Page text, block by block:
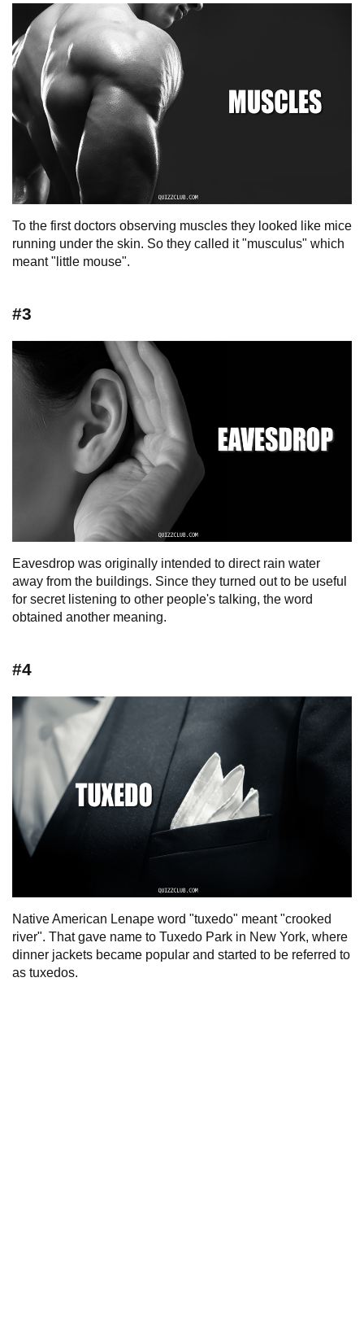
To the first doctors observing muscles they looked like mice
running under the skin. So they called it "musculus" which
meant "little mouse".
#3
Eavesdrop was originally intended to direct rain water
away from the buildings. Since they turned out to be useful
for secret listening to other people's talking, the word
obtained another meaning.
#4
Native American Lenape word "tuxedo" meant "crooked
river". That gave name to Tuxedo Park in New York, where
dinner jackets became popular and started to be referred to
as tuxedos.